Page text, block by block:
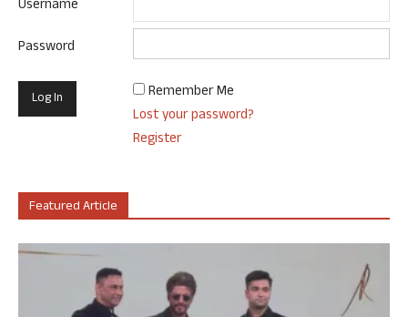
Username
Password
Remember Me
Lost your password?
Register
Featured Article